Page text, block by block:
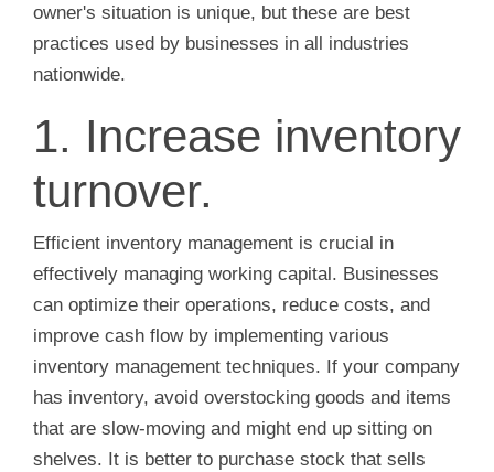
owner's situation is unique, but these are best
practices used by businesses in all industries
nationwide.
1. Increase inventory
turnover.
Efficient inventory management is crucial in
effectively managing working capital. Businesses
can optimize their operations, reduce costs, and
improve cash flow by implementing various
inventory management techniques. If your company
has inventory, avoid overstocking goods and items
that are slow-moving and might end up sitting on
shelves. It is better to purchase stock that sells